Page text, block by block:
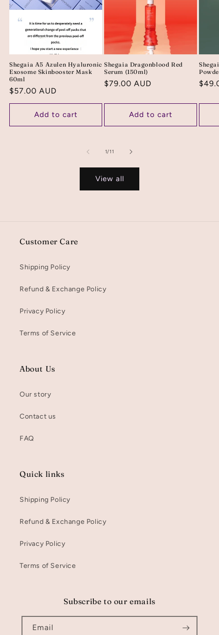
Shegaia A5 Azulen Hyaluronic
Exosome Skinbooster Mask
60ml
Regular
price
$57.00 AUD
Add to cart
Shegaia Dragonblood Red
Serum (150ml)
Regular
$79.00 AUD
Add to cart
1/of
11
View all
Customer Care
Shipping Policy
Refund & Exchange Policy
Privacy Policy
Terms of Service
About Us
Our story
Contact us
FAQ
Quick links
Shipping Policy
Refund & Exchange Policy
Privacy Policy
Terms of Service
Subscribe to our emails
Email